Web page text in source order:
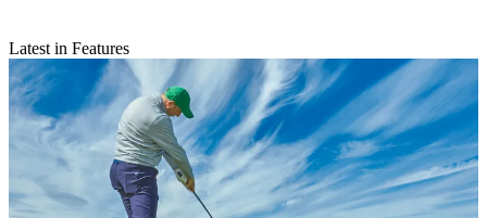
Latest in Features